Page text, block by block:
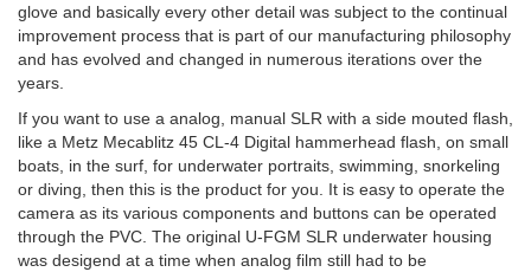
glove and basically every other detail was subject to the continual
improvement process that is part of our manufacturing philosophy
and has evolved and changed in numerous iterations over the
years.
If you want to use a analog, manual SLR with a side mouted flash,
like a Metz Mecablitz 45 CL-4 Digital hammerhead flash, on small
boats, in the surf, for underwater portraits, swimming, snorkeling
or diving, then this is the product for you. It is easy to operate the
camera as its various components and buttons can be operated
through the PVC. The original U-FGM SLR underwater housing
was desigend at a time when analog film still had to be